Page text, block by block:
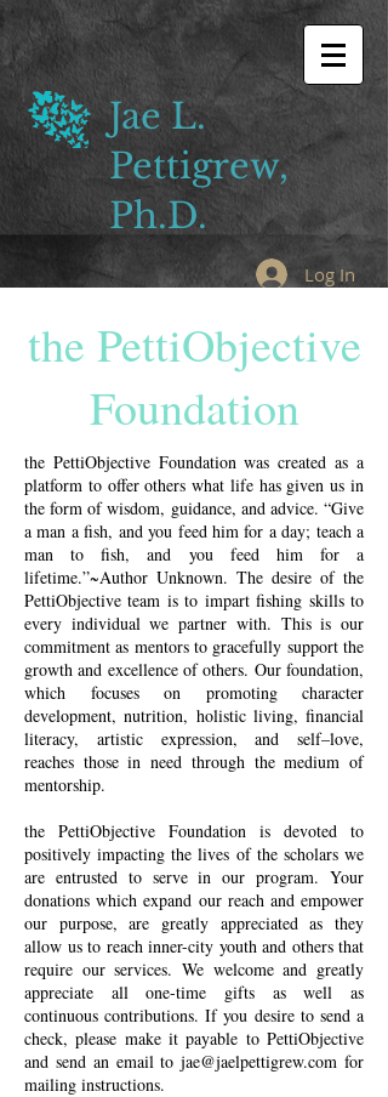
Jae L.
Pettigrew,
Ph.D.
Log In
the PettiObjective
Foundation
the PettiObjective Foundation was created as a
platform to offer others what life has given us in
the form of wisdom, guidance, and advice. “Give
a man a fish, and you feed him for a day; teach a
man to fish, and you feed him for a
lifetime.”~Author Unknown. The desire of the
PettiObjective team is to impart fishing skills to
every individual we partner with. This is our
commitment as mentors to gracefully support the
growth and excellence of others. Our foundation,
which focuses on promoting character
development, nutrition, holistic living, financial
literacy, artistic expression, and self–love,
reaches those in need through the medium of
mentorship.
the PettiObjective Foundation is devoted to
positively impacting the lives of the scholars we
are entrusted to serve in our program. Your
donations which expand our reach and empower
our purpose, are greatly appreciated as they
allow us to reach inner-city youth and others that
require our services. We welcome and greatly
appreciate all one-time gifts as well as
continuous contributions. If you desire to send a
check, please make it payable to PettiObjective
and send an email tojae@jaelpettigrew.com for
mailing instructions.